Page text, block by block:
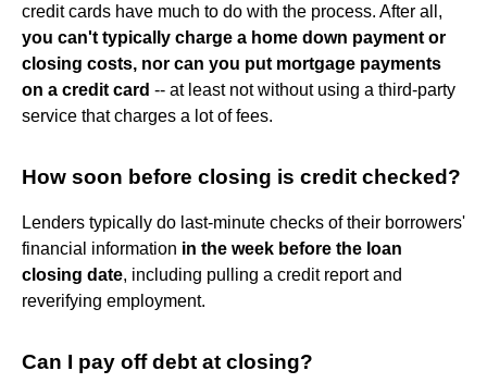
credit cards have much to do with the process. After all,
you can't typically charge a home down payment or
closing costs, nor can you put mortgage payments
on a credit card -- at least not without using a third-party
service that charges a lot of fees.
How soon before closing is credit checked?
Lenders typically do last-minute checks of their borrowers'
financial information in the week before the loan
closing date, including pulling a credit report and
reverifying employment.
Can I pay off debt at closing?